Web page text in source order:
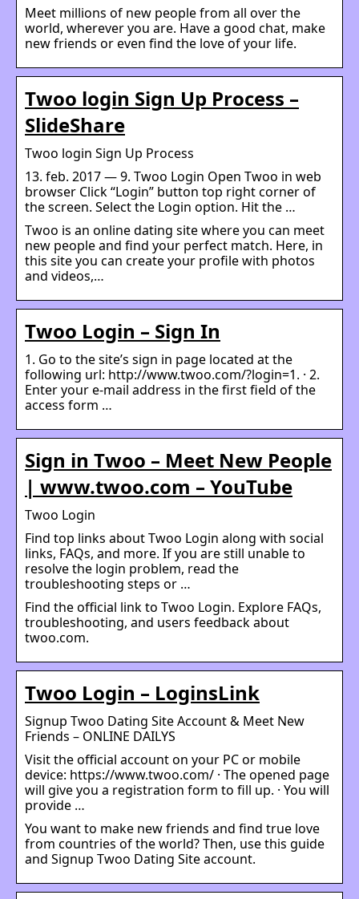
Meet millions of new people from all over the
world, wherever you are. Have a good chat, make
new friends or even find the love of your life.
Twoo login Sign Up Process –
SlideShare
Twoo login Sign Up Process
13. feb. 2017 — 9. Twoo Login Open Twoo in web
browser Click “Login” button top right corner of
the screen. Select the Login option. Hit the …
Twoo is an online dating site where you can meet
new people and find your perfect match. Here, in
this site you can create your profile with photos
and videos,…
Twoo Login – Sign In
1. Go to the site’s sign in page located at the
following url: http://www.twoo.com/?login=1. · 2.
Enter your e-mail address in the first field of the
access form …
Sign in Twoo – Meet New People
| www.twoo.com – YouTube
Twoo Login
Find top links about Twoo Login along with social
links, FAQs, and more. If you are still unable to
resolve the login problem, read the
troubleshooting steps or …
Find the official link to Twoo Login. Explore FAQs,
troubleshooting, and users feedback about
twoo.com.
Twoo Login – LoginsLink
Signup Twoo Dating Site Account & Meet New
Friends – ONLINE DAILYS
Visit the official account on your PC or mobile
device: https://www.twoo.com/ · The opened page
will give you a registration form to fill up. · You will
provide …
You want to make new friends and find true love
from countries of the world? Then, use this guide
and Signup Twoo Dating Site account.